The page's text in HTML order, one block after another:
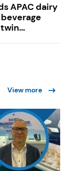
APAC dairy
View more